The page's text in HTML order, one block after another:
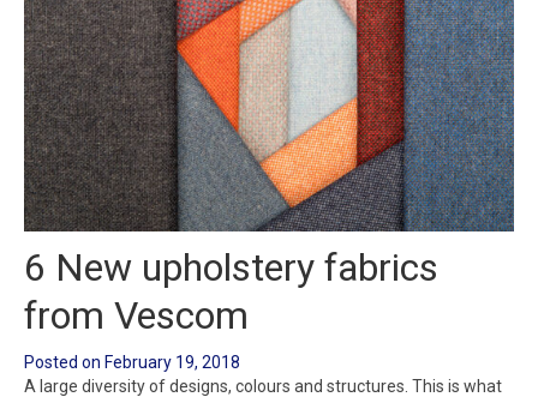
6 New upholstery fabrics
from Vescom
Posted on February 19, 2018
A large diversity of designs, colours and structures. This is what